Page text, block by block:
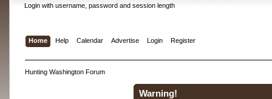
Login with username, password and session length
Home Help Calendar Advertise Login Register
Hunting Washington Forum
Warning!